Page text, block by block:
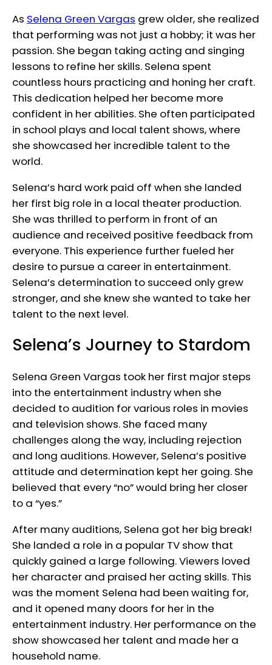
As Selena Green Vargas grew older, she realized
that performing was not just a hobby; it was her
passion. She began taking acting and singing
lessons to refine her skills. Selena spent
countless hours practicing and honing her craft.
This dedication helped her become more
confident in her abilities. She often participated
in school plays and local talent shows, where
she showcased her incredible talent to the
world.
Selena’s hard work paid off when she landed
her first big role in a local theater production.
She was thrilled to perform in front of an
audience and received positive feedback from
everyone. This experience further fueled her
desire to pursue a career in entertainment.
Selena’s determination to succeed only grew
stronger, and she knew she wanted to take her
talent to the next level.
Selena’s Journey to Stardom
Selena Green Vargas took her first major steps
into the entertainment industry when she
decided to audition for various roles in movies
and television shows. She faced many
challenges along the way, including rejection
and long auditions. However, Selena’s positive
attitude and determination kept her going. She
believed that every “no” would bring her closer
to a “yes.”
After many auditions, Selena got her big break!
She landed a role in a popular TV show that
quickly gained a large following. Viewers loved
her character and praised her acting skills. This
was the moment Selena had been waiting for,
and it opened many doors for her in the
entertainment industry. Her performance on the
show showcased her talent and made her a
household name.